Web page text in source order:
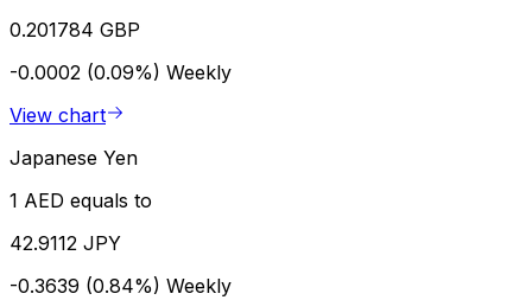
0.201784 GBP
-0.0002 (0.09%) Weekly
View chart
Japanese Yen
1 AED equals to
42.9112 JPY
-0.3639 (0.84%) Weekly